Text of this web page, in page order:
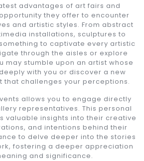
advantages of art fairs and
they offer to encounter
and artistic styles. From abstract
installations, sculptures to
to captivate every artistic
through the aisles or explore
may stumble upon an artist whose
with you or discover a new
that challenges your perceptions.
allows you to engage directly
representatives. This personal
valuable insights into their creative
and intentions behind their
to delve deeper into the stories
fostering a deeper appreciation
and significance.